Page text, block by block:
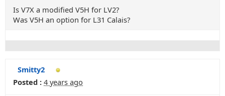
Is V7X a modified V5H for LV2?
Was V5H an option for L31 Calais?
Smitty2
Posted : 4 years ago